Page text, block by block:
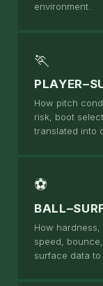
environment.
🏃
How pitch
risk, boot
translated into
⚽
How
speed,
surface data